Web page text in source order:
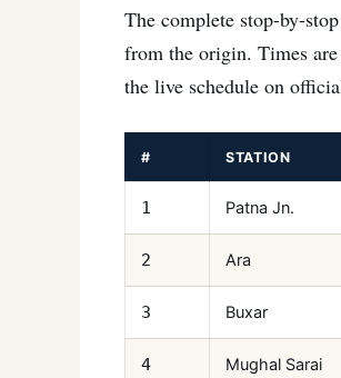
The complete stop-by-
from the origin. Times
the live schedule on
# STATION
1 Patna Jn.
2 Ara
3 Buxar
4 Mughal Sarai